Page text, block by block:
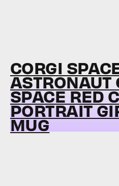
CORGI
ASTRONAUT
SPACE RED
PORTRAIT
MUG